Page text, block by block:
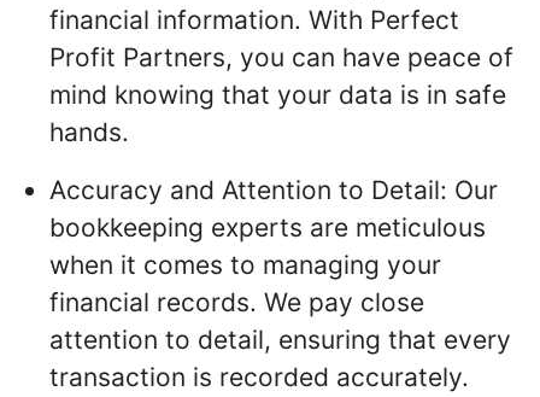
financial information. With Perfect
Profit Partners, you can have peace of
mind knowing that your data is in safe
hands.
Accuracy and Attention to Detail: Our
bookkeeping experts are meticulous
when it comes to managing your
financial records. We pay close
attention to detail, ensuring that every
transaction is recorded accurately.